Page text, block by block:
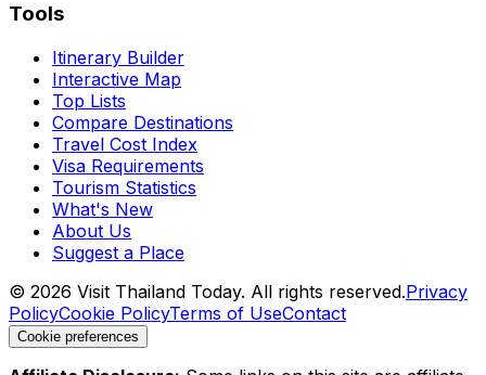
Tools
Itinerary Builder
Interactive Map
Top Lists
Compare Destinations
Travel Cost Index
Visa Requirements
Tourism Statistics
What's New
About Us
Suggest a Place
© 2026 Visit Thailand Today. All rights reserved.Privacy
PolicyCookie PolicyTerms of UseContact
Cookie preferences